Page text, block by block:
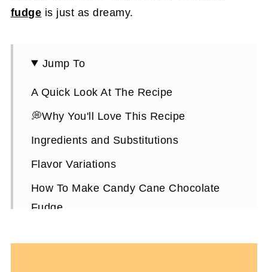
fudge is just as dreamy.
Jump To
A Quick Look At The Recipe
💭Why You'll Love This Recipe
Ingredients and Substitutions
Flavor Variations
How To Make Candy Cane Chocolate
Fudge